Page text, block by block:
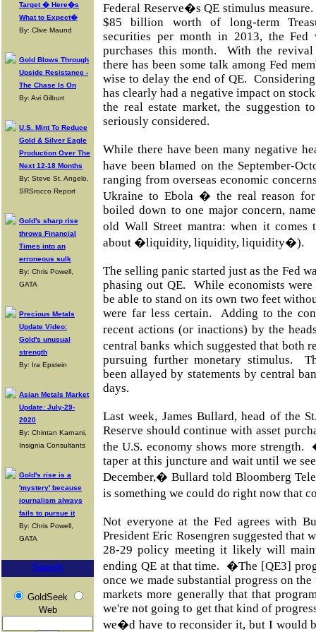
Target � Here�s
What to Expect�
By: Clive Maund
Gold Blows Through
Upside Resistance -
The Chase Is On
By: Avi Gilburt
U.S. Mint To Reduce
Gold & Silver Eagle
Production Over The
Next 12-18 Months
By: Steve St. Angelo,
SRSrocco Report
Gold's sharp rise
throws Financial
Times into an
erroneous sulk
By: Chris Powell,
GATA
Precious Metals
Update Video:
Gold's unusual
strength
By: Ira Epstein
Asian Metals Market
Update: July-29-
2020
By: Chintan Karnani,
Insignia Consultants
Gold's rise is a
'mystery' because
journalism always
fails to pursue it
By: Chris Powell,
GATA
Search
GoldSeek
Web
Federal Reserve�s QE stimulus
$85 billion worth of long-term
securities per month in 2013, the Fed
purchases this month. With the
there has been some talk among Fed
wise to delay the end of QE.
has clearly had a negative impact on
the real estate market, the suggestion
seriously considered.
While there have been many negative
have been blamed on the September-
ranging from overseas economic
Ukraine to Ebola � the real reason
boiled down to one major concern,
old Wall Street mantra: when it
about �liquidity, liquidity, liquidity�).
The selling panic started just as the Fed
phasing out QE. While economists
be able to stand on its own two feet
were far less certain. Adding to the
recent actions (or inactions) by the
central banks which suggested that both
pursuing further monetary stimulus.
been allayed by statements by central
days.
Last week, James Bullard, head of the
Reserve should continue with asset
the U.S. economy shows more strength.
taper at this juncture and wait until we
December,� Bullard told Bloomberg
is something we could do right now that
Not everyone at the Fed agrees with
President Eric Rosengren suggested that
28-29 policy meeting it likely will
ending QE at that time. �The [QE3]
once we made substantial progress on
markets more generally that that
we're not going to get that kind of
we�d have to reconsider it, but I would